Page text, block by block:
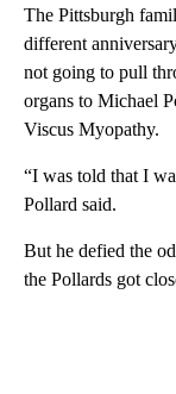
The Pittsburgh
different
not going to pull
organs to Michael
Viscus Myopathy.
“I was told that I
Pollard said.
But he defied the
the Pollards got